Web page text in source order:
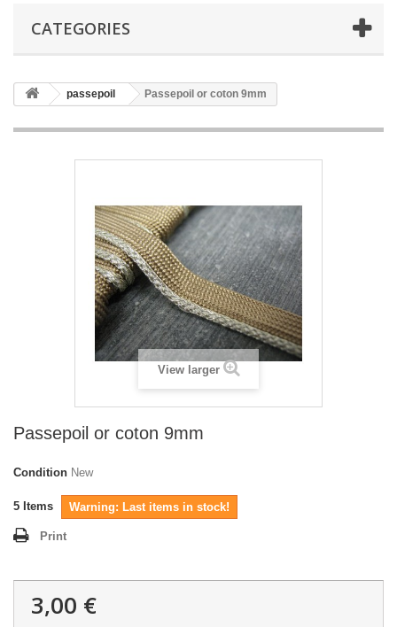
CATEGORIES
passepoil Passepoil or coton 9mm
View larger
Passepoil or coton 9mm
Condition New
5 Items Warning: Last items in stock!
Print
3,00 €